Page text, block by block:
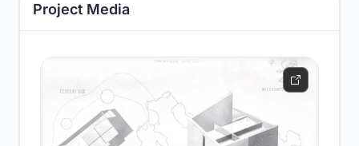
Project Media